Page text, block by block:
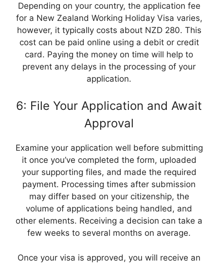
Depending on your country, the application fee
for a New Zealand Working Holiday Visa varies,
however, it typically costs about NZD 280. This
cost can be paid online using a debit or credit
card. Paying the money on time will help to
prevent any delays in the processing of your
application.
6: File Your Application and Await
Approval
Examine your application well before submitting
it once you’ve completed the form, uploaded
your supporting files, and made the required
payment. Processing times after submission
may differ based on your citizenship, the
volume of applications being handled, and
other elements. Receiving a decision can take a
few weeks to several months on average.
Once your visa is approved, you will receive an